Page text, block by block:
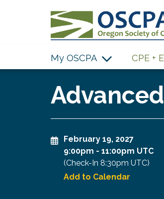
My OSCPA CPE +
February 19, 2027
9:00pm - 11:00pm UTC
(Check-In 8:30pm UTC)
Add to Calendar